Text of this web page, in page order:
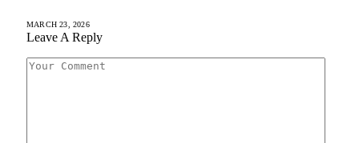
MARCH 23, 2026
Leave A Reply